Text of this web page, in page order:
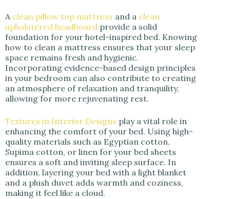
A clean pillow top mattress and a clean
upholstered headboard provide a solid
foundation for your hotel-inspired bed. Knowing
how to clean a mattress ensures that your sleep
space remains fresh and hygienic.
Incorporating evidence-based design principles
in your bedroom can also contribute to creating
an atmosphere of relaxation and tranquility,
allowing for more rejuvenating rest.
Textures in Interior Designs play a vital role in
enhancing the comfort of your bed. Using high-
quality materials such as Egyptian cotton,
Supima cotton, or linen for your bed sheets
ensures a soft and inviting sleep surface. In
addition, layering your bed with a light blanket
and a plush duvet adds warmth and coziness,
making it feel like a cloud.